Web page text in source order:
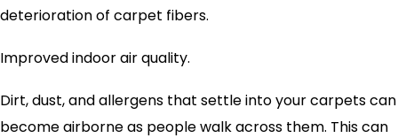
deterioration of carpet fibers.
Improved indoor air quality.
Dirt, dust, and allergens that settle into your carpets can
become airborne as people walk across them. This can